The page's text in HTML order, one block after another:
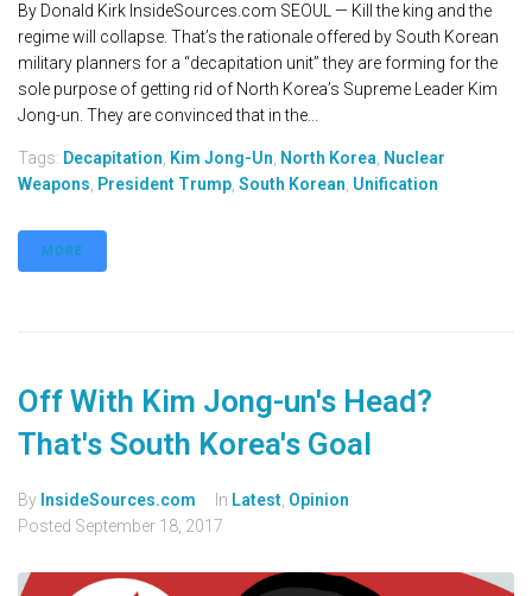
By Donald Kirk InsideSources.com SEOUL — Kill the king and the
regime will collapse. That’s the rationale offered by South Korean
military planners for a “decapitation unit” they are forming for the
sole purpose of getting rid of North Korea’s Supreme Leader Kim
Jong-un. They are convinced that in the...
Tags: Decapitation, Kim Jong-Un, North Korea, Nuclear
Weapons, President Trump, South Korean, Unification
MORE
Off With Kim Jong-un's Head?
That's South Korea's Goal
By InsideSources.com In Latest, Opinion
Posted September 18, 2017